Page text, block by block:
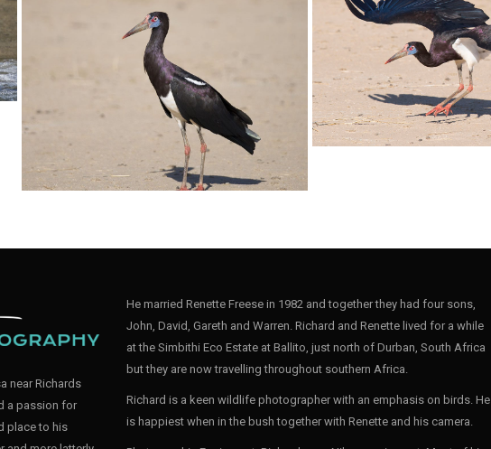
Stork Black006
Stork Black004
Stork Abdims002
Stork Abdims001
near Richards
a passion for
place to his
He married Renette Freese in 1982 and together they had four sons,
John, David, Gareth and Warren. Richard and Renette lived for a while
at the Simbithi Eco Estate at Ballito, just north of Durban, South Africa
but they are now travelling throughout southern Africa.
Richard is a keen wildlife photographer with an emphasis on birds. He
is happiest when in the bush together with Renette and his camera.